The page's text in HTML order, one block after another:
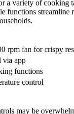
a variety of cooking
functions streamline
rpm fan for crispy
via app
functions
control
may be